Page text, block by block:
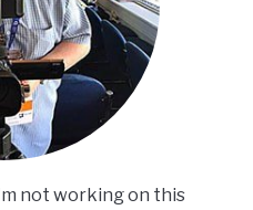
not working on this